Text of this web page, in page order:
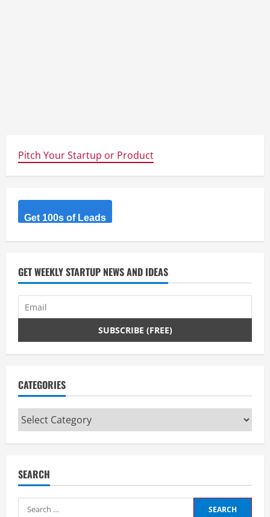
Pitch Your Startup or Product
Get 100s of Leads
GET WEEKLY STARTUP NEWS AND IDEAS
CATEGORIES
Categories
SEARCH
Search